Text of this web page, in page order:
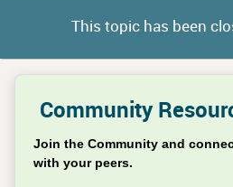
This topic has been
Community
Join the Community and
with your peers.